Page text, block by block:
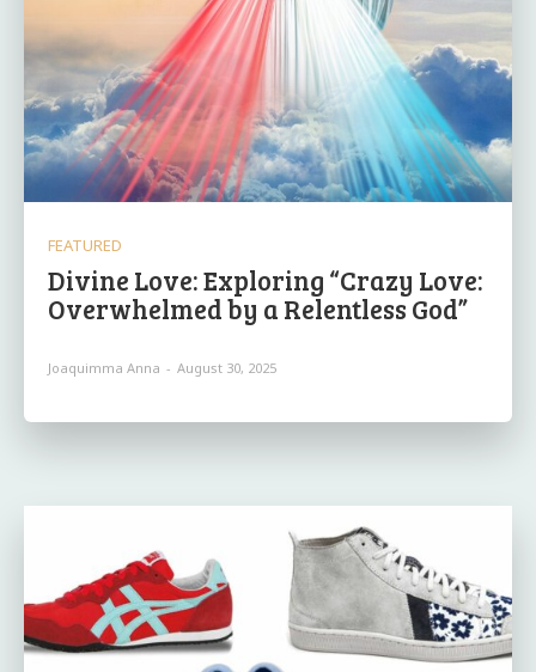
FEATURED
Divine Love: Exploring “Crazy Love:
Overwhelmed by a Relentless God”
Joaquimma Anna - August 30, 2025